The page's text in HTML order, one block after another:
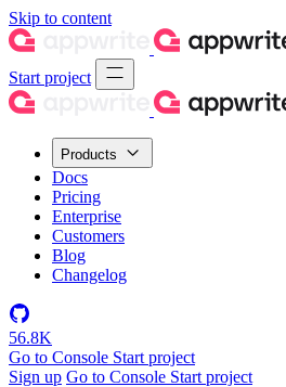
Skip to content
Start project
Products
Docs
Pricing
Enterprise
Customers
Blog
Changelog
56.8K
Go to Console Start project
Sign up Go to Console Start project